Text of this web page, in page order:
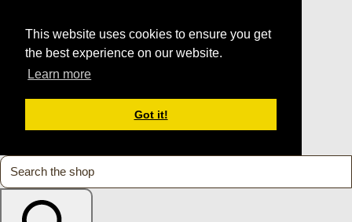
This website uses cookies to ensure you get
the best experience on our website.
Learn more
Got it!